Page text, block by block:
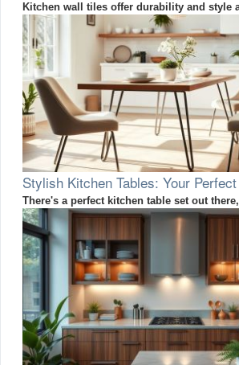
Kitchen wall tiles offer durability and style
Stylish Kitchen Tables: Your
There's a perfect kitchen table set out